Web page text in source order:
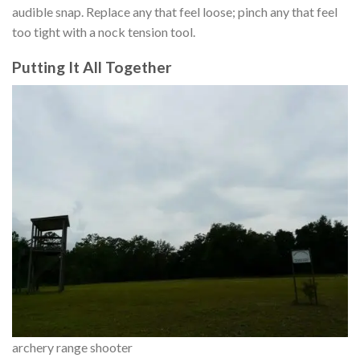
audible snap. Replace any that feel loose; pinch any that feel
too tight with a nock tension tool.
Putting It All Together
archery range shooter